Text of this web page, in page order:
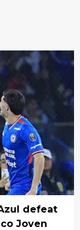
defeat
Joven